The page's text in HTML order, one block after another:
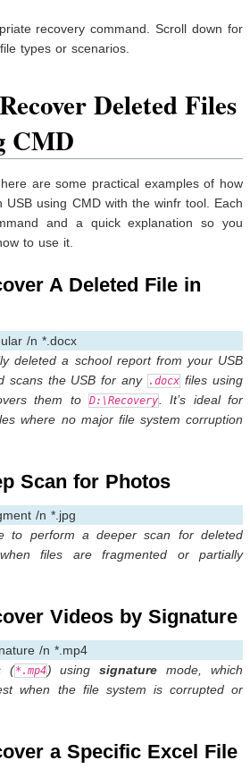
recovery command. Scroll down for
types or scenarios.
Deleted Files
CMD
are some practical examples of how
USB using CMD with the winfr tool. Each
and a quick explanation so you
to use it.
A Deleted File in
/n *.docx
deleted a school report from your USB
scans the USB for any .docx files using
them to D:\Recovery. It’s ideal for
where no major file system corruption
Scan for Photos
/n *.jpg
to perform a deeper scan for deleted
files are fragmented or partially
Videos by Signature
/n *.mp4
(*.mp4) usingsignature mode, which
when the file system is corrupted or
a Specific Excel File